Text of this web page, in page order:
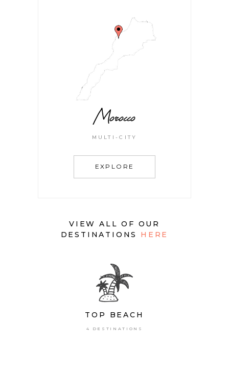
Morocco
MULTI-CITY
EXPLORE
VIEW ALL OF OUR
DESTINATIONS HERE
TOP BEACH
4 DESTINATIONS